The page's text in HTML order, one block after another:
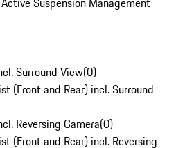
Surround View(0)
(Front and Rear) incl. Surround
Reversing Camera(0)
(Front and Rear) incl. Reversing